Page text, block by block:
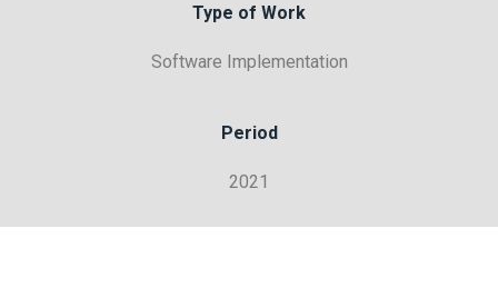
Type of Work
Software Implementation
Period
2021